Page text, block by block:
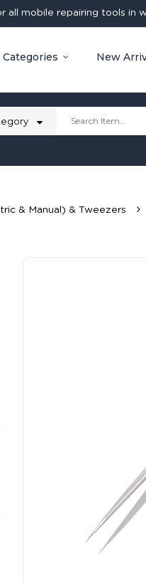
all mobile repairing tools in
Categories New
& Manual) & Tweezers